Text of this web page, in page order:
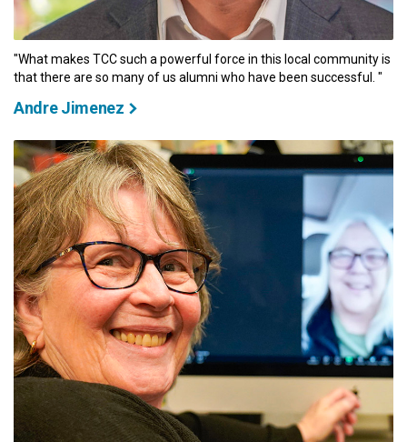
"What makes TCC such a powerful force in this local community is
that there are so many of us alumni who have been successful. "
Andre Jimenez